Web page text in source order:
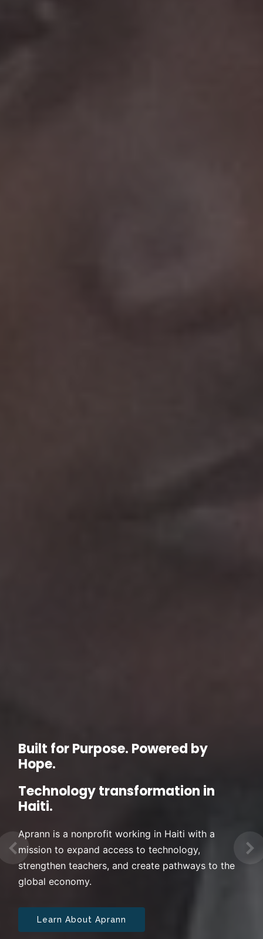
Built for Purpose. Powered by
Hope.
Technology transformation in
Haiti.
Aprann is a nonprofit working in Haiti with a
mission to expand access to technology,
strengthen teachers, and create pathways to the
global economy.
Learn About Aprann
Previous